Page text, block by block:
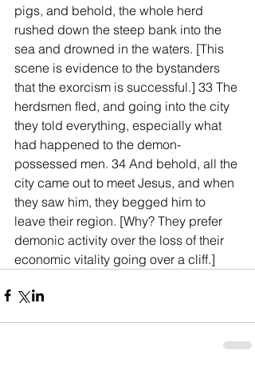
pigs, and behold, the whole herd
rushed down the steep bank into the
sea and drowned in the waters. [This
scene is evidence to the bystanders
that the exorcism is successful.] 33 The
herdsmen fled, and going into the city
they told everything, especially what
had happened to the demon-
possessed men. 34 And behold, all the
city came out to meet Jesus, and when
they saw him, they begged him to
leave their region. [Why? They prefer
demonic activity over the loss of their
economic vitality going over a cliff.]